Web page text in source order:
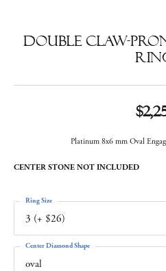
Double Claw-
Platinum 8x6 mm Oval
CENTER STONE NOT INCLUDED
3 (+ $26)
Ring Size
oval
Center Diamond Shape